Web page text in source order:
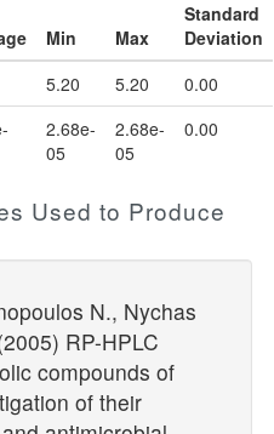
Min Max
Standard
Deviation
5.20 5.20 0.00
2.68e-
05
2.68e-
05
0.00
Used to Produce
N., Nychas
RP-HPLC
compounds of
of their